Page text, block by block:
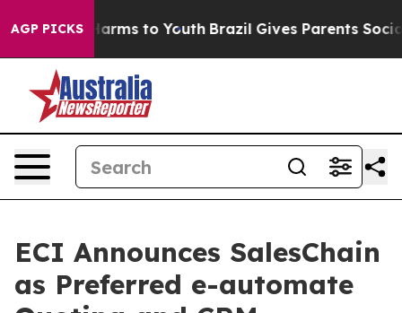
AGP PICKSHarms to Youth Brazil Gives Parents Social
ECI Announces SalesChain
as Preferred e-automate